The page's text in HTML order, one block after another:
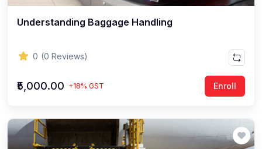
Understanding Baggage Handling
0 (0 Reviews)
₹5,000.00 +18% GST Enroll